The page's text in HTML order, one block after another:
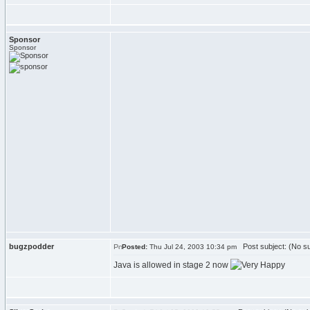
Sponsor
Sponsor
bugzpodder Posted: Thu Jul 24, 2003 10:34 pm Post subject: (No
Java is allowed in stage 2 now